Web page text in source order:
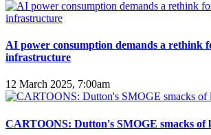
AI power consumption demands a rethink
infrastructure
12 March 2025, 7:00am
CARTOONS: Dutton's SMOGE smacks of